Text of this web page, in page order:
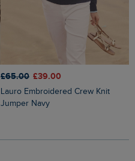
£65.00 £39.00
Lauro Embroidered Crew Knit
Jumper Navy